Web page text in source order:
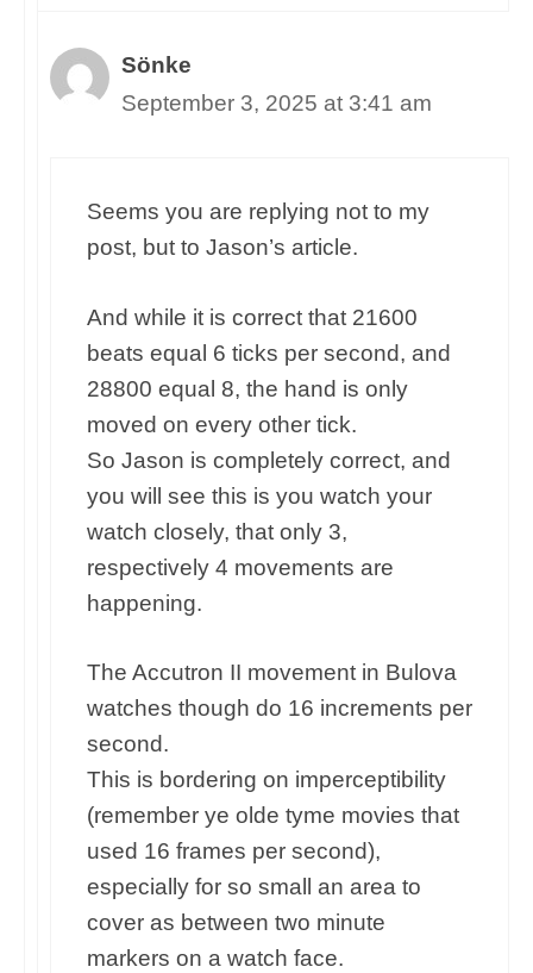
Sönke
September 3, 2025 at 3:41 am
Seems you are replying not to my
post, but to Jason’s article.
And while it is correct that 21600
beats equal 6 ticks per second, and
28800 equal 8, the hand is only
moved on every other tick.
So Jason is completely correct, and
you will see this is you watch your
watch closely, that only 3,
respectively 4 movements are
happening.
The Accutron II movement in Bulova
watches though do 16 increments per
second.
This is bordering on imperceptibility
(remember ye olde tyme movies that
used 16 frames per second),
especially for so small an area to
cover as between two minute
markers on a watch face.